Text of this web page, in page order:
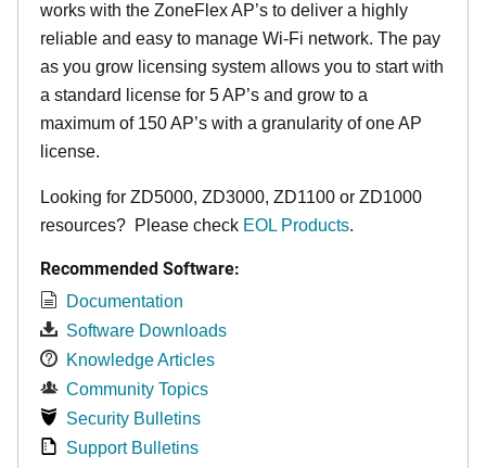
works with the ZoneFlex AP’s to deliver a highly
reliable and easy to manage Wi-Fi network. The pay
as you grow licensing system allows you to start with
a standard license for 5 AP’s and grow to a
maximum of 150 AP’s with a granularity of one AP
license.
Looking for ZD5000, ZD3000, ZD1100 or ZD1000
resources? Please check EOL Products.
Recommended Software:
Documentation
Software Downloads
Knowledge Articles
Community Topics
Security Bulletins
Support Bulletins